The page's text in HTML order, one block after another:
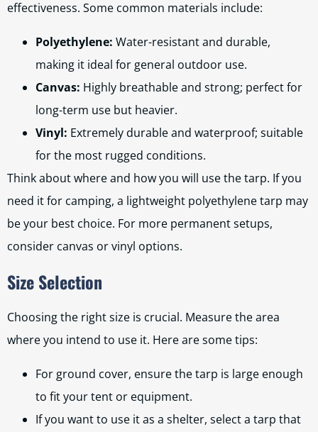
effectiveness. Some common materials include:
Polyethylene: Water-resistant and durable,
making it ideal for general outdoor use.
Canvas: Highly breathable and strong; perfect for
long-term use but heavier.
Vinyl: Extremely durable and waterproof; suitable
for the most rugged conditions.
Think about where and how you will use the tarp. If you
need it for camping, a lightweight polyethylene tarp may
be your best choice. For more permanent setups,
consider canvas or vinyl options.
Size Selection
Choosing the right size is crucial. Measure the area
where you intend to use it. Here are some tips:
For ground cover, ensure the tarp is large enough
to fit your tent or equipment.
If you want to use it as a shelter, select a tarp that